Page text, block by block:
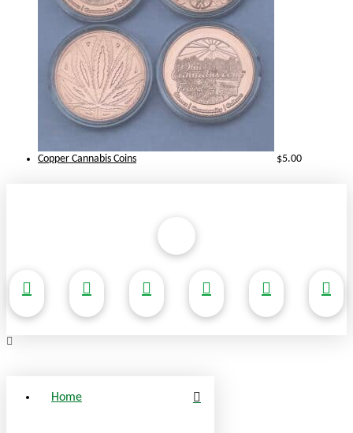
Copper Cannabis Coins $5.00
Home